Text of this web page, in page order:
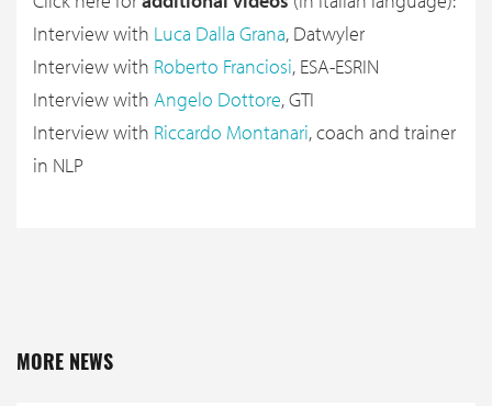
Interview with Luca Dalla Grana, Datwyler
Interview with Roberto Franciosi, ESA-ESRIN
Interview with Angelo Dottore, GTI
Interview with Riccardo Montanari, coach and trainer
in NLP
MORE NEWS